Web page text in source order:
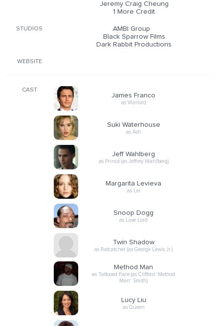
Jeremy Craig Cheung
1 More Credit
STUDIOS
AMBI Group
Black Sparrow Films
Dark Rabbit Productions
WEBSITE
CAST
James Franco
as Warlord
Suki Waterhouse
as Ash
Jeff Wahlberg
as Prince (as Jeffrey Wahlberg)
Margarita Levieva
as Lei
Snoop Dogg
as Love Lord
Twin Shadow
as Ratcatcher (as George Lewis Jr.)
Method Man
as Tattooed Face (as Clifford 'Method
Man' Smith)
Lucy Liu
as Queen